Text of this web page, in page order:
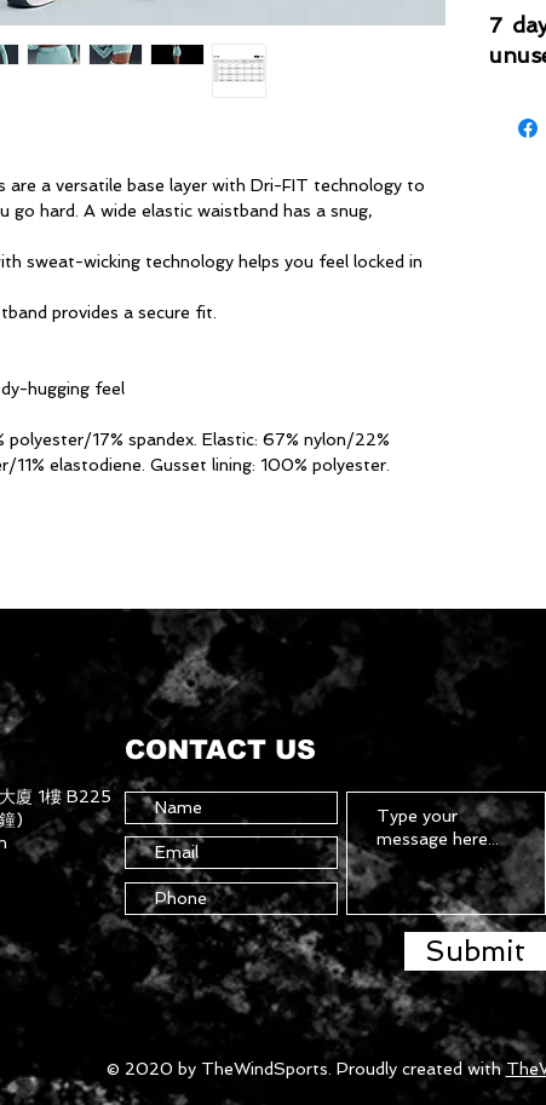
are a versatile base layer with Dri-FIT technology to
go hard. A wide elastic waistband has a snug,
sweat-wicking technology helps you feel locked in
provides a secure fit.
hugging feel
polyester/17% spandex. Elastic: 67% nylon/22%
11% elastodiene. Gusset lining: 100% polyester.
7
CONTACT US
廈 1樓 B225
)
Submit
© 2020 by TheWindSports. Proudly created with